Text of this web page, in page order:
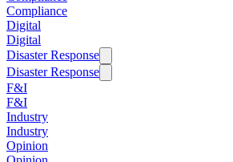
Compliance
Digital
Digital
Disaster Response
Disaster Response
F&I
F&I
Industry
Industry
Opinion